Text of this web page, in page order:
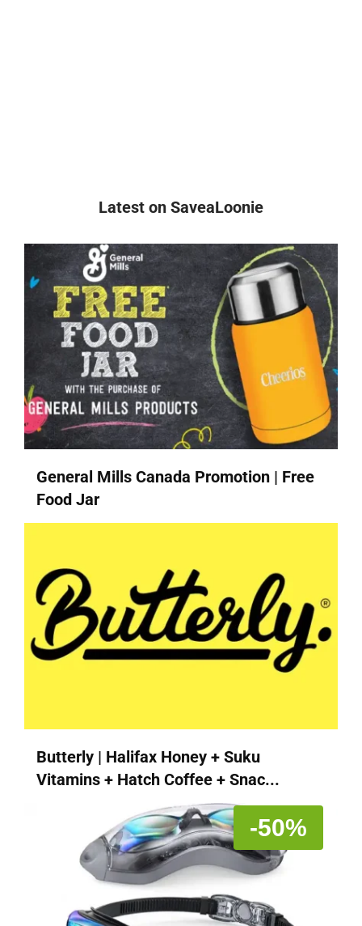
Latest on SaveaLoonie
General Mills Canada Promotion | Free
Food Jar
Butterly | Halifax Honey + Suku
Vitamins + Hatch Coffee + Snac...
-50%